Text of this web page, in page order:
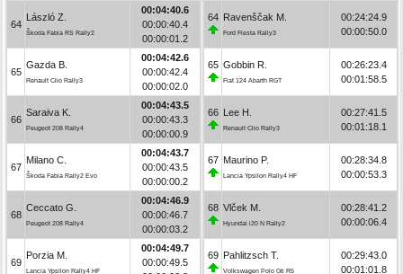
64
László Z.
Škoda Fabia RS Rally2
00:04:40.6
00:00:40.4
00:00:01.2
65
Gazda B.
Renault Clio Rally3
00:04:42.6
00:00:42.4
00:00:02.0
66
Saraiva K.
Peugeot 208 Rally4
00:04:43.5
00:00:43.3
00:00:00.9
67
Milano C.
Škoda Fabia Rally2 Evo
00:04:43.7
00:00:43.5
00:00:00.2
68
Ceccato G.
Peugeot 208 Rally4
00:04:46.9
00:00:46.7
00:00:03.2
69
Porzia M.
Lancia Ypsilon Rally4 HF
00:04:49.7
00:00:49.5
64 Ravenščak M.
Ford Fiesta Rally3
00:24:24.9
00:00:50.0
65 Gobbin R.
Fiat 124 Abarth RGT
00:26:23.4
00:01:58.5
66 Lee H.
Renault Clio Rally3
00:27:41.5
00:01:18.1
67 Maurino P.
Lancia Ypsilon Rally4 HF
00:28:34.8
00:00:53.3
68 Vlček M.
Hyundai i20 N Rally2
00:28:41.2
00:00:06.4
69 Pahlitzsch T.
Volkswagen Polo Gti R5
00:29:43.0
00:01:01.8